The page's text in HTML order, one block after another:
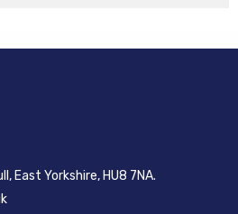
East Yorkshire, HU8 7NA.